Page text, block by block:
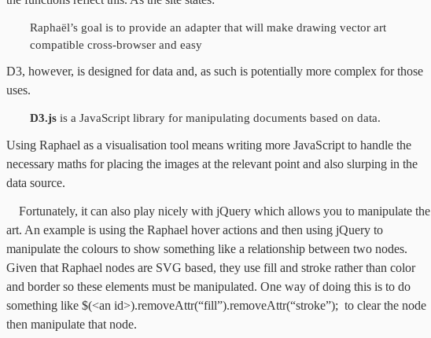
Raphaël’s goal is to provide an adapter that will make drawing vector art
compatible cross-browser and easy
D3, however, is designed for data and, as such is potentially more complex for those
uses.
D3.js is a JavaScript library for manipulating documents based on data.
Using Raphael as a visualisation tool means writing more JavaScript to handle the
necessary maths for placing the images at the relevant point and also slurping in the
data source.
Fortunately, it can also play nicely with jQuery which allows you to manipulate the
art. An example is using the Raphael hover actions and then using jQuery to
manipulate the colours to show something like a relationship between two nodes.
Given that Raphael nodes are SVG based, they use fill and stroke rather than color
and border so these elements must be manipulated. One way of doing this is to do
something like $(<an id>).removeAttr(“fill”).removeAttr(“stroke”); to clear the node
then manipulate that node.